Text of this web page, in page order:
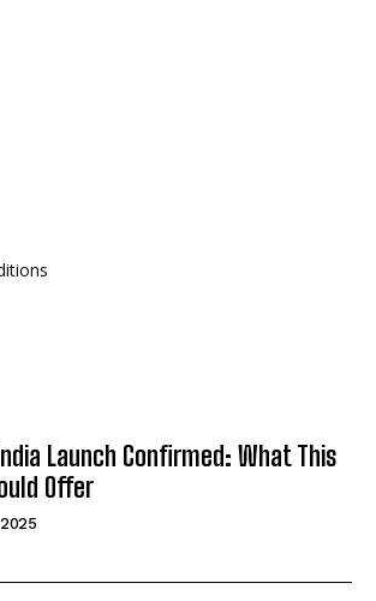
Launch Confirmed: What This
Offer